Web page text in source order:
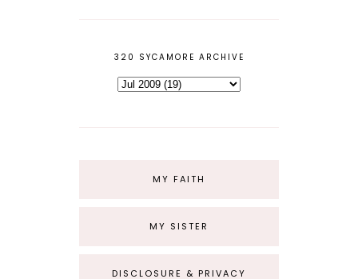
320 SYCAMORE ARCHIVE
MY FAITH
MY SISTER
DISCLOSURE & PRIVACY